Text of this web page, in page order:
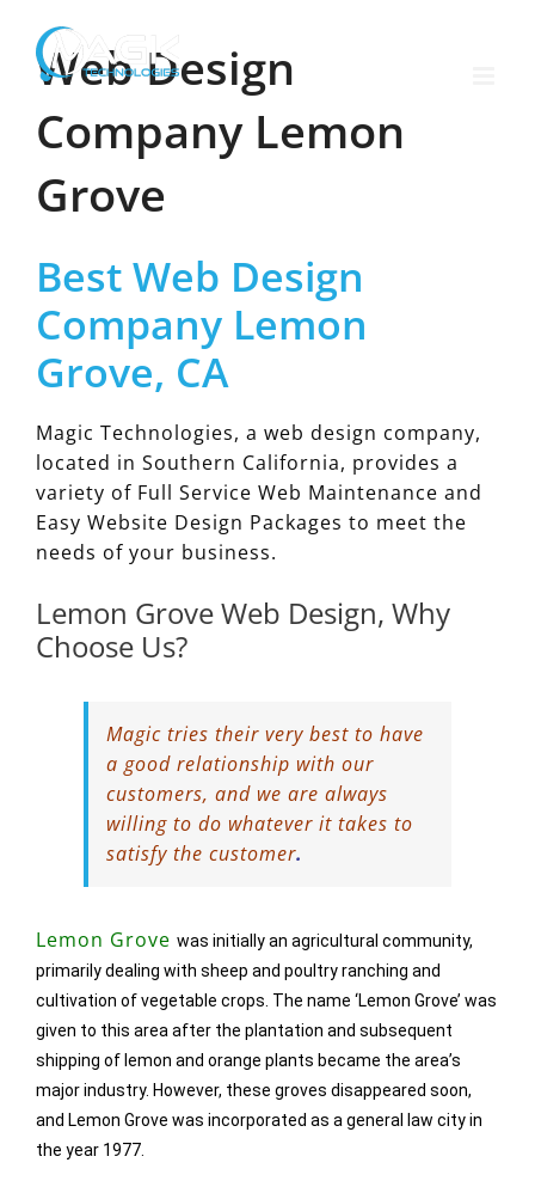
contentWeb Design
Company Lemon
Grove
Best Web Design
Company Lemon
Grove, CA
Magic Technologies, a web design company,
located in Southern California, provides a
variety of Full Service Web Maintenance and
Easy Website Design Packages to meet the
needs of your business.
Lemon Grove Web Design, Why
Choose Us?
Magic tries their very best to have
a good relationship with our
customers, and we are always
willing to do whatever it takes to
satisfy the customer.
Lemon Grove was initially an agricultural community,
primarily dealing with sheep and poultry ranching and
cultivation of vegetable crops. The name ‘Lemon Grove’ was
given to this area after the plantation and subsequent
shipping of lemon and orange plants became the area’s
major industry. However, these groves disappeared soon,
and Lemon Grove was incorporated as a general law city in
the year 1977.